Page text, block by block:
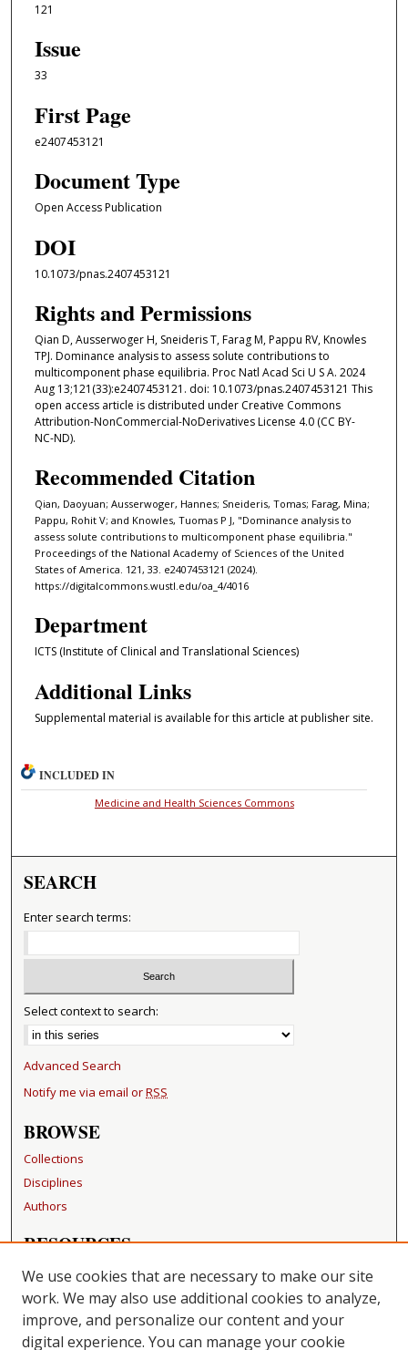
121
Issue
33
First Page
e2407453121
Document Type
Open Access Publication
DOI
10.1073/pnas.2407453121
Rights and Permissions
Qian D, Ausserwoger H, Sneideris T, Farag M, Pappu RV, Knowles
TPJ. Dominance analysis to assess solute contributions to
multicomponent phase equilibria. Proc Natl Acad Sci U S A. 2024
Aug 13;121(33):e2407453121. doi: 10.1073/pnas.2407453121 This
open access article is distributed under Creative Commons
Attribution-NonCommercial-NoDerivatives License 4.0 (CC BY-
NC-ND).
Recommended Citation
Qian, Daoyuan; Ausserwoger, Hannes; Sneideris, Tomas; Farag, Mina;
Pappu, Rohit V; and Knowles, Tuomas P J, "Dominance analysis to
assess solute contributions to multicomponent phase equilibria."
Proceedings of the National Academy of Sciences of the United
States of America. 121, 33. e2407453121 (2024).
https://digitalcommons.wustl.edu/oa_4/4016
Department
ICTS (Institute of Clinical and Translational Sciences)
Additional Links
Supplemental material is available for this article at publisher site.
INCLUDED IN
Medicine and Health Sciences Commons
SEARCH
Enter search terms:
Select context to search:
Advanced Search
Notify me via email orRSS
BROWSE
Collections
Disciplines
Authors
RESOURCES
FAQ
Becker Medical Library
LINKS
We use cookies that are necessary to make our site
work. We may also use additional cookies to analyze,
improve, and personalize our content and your
digital experience. You can manage your cookie